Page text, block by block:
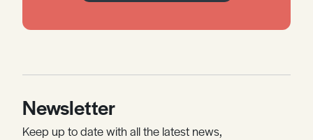
Newsletter
Keep up to date with all the latest news,